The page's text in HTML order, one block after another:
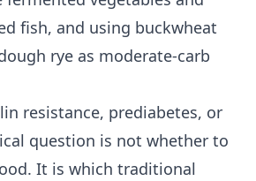
fish, and using buckwheat
rye as moderate-carb
resistance, prediabetes, or
question is not whether to
It is which traditional